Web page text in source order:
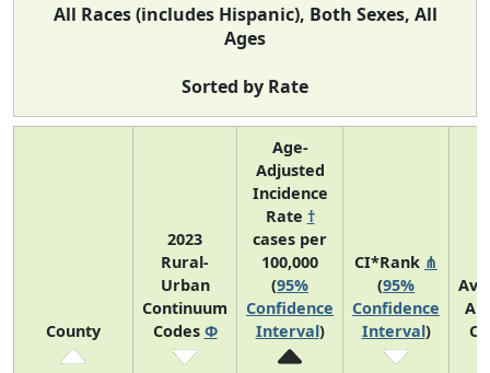
All Races (includes Hispanic), Both Sexes, All
Ages
Sorted by Rate
County
2023
Rural-
Urban
Continuum
Codes Φ
Age-
Adjusted
Incidence
Rate †
cases per
100,000
(95%
Confidence
Interval)
CI*Rank ⋔
(95%
Confidence
Interval)